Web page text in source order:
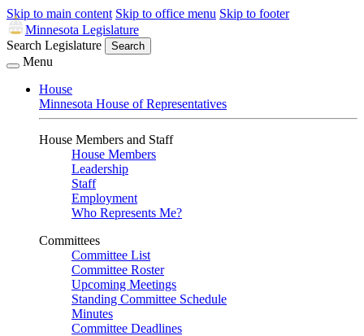
Skip to main content Skip to office menu Skip to footer
Minnesota Legislature
Search Legislature
Search
Menu
House
Minnesota House of Representatives
House Members and Staff
House Members
Leadership
Staff
Employment
Who Represents Me?
Committees
Committee List
Committee Roster
Upcoming Meetings
Standing Committee Schedule
Minutes
Committee Deadlines